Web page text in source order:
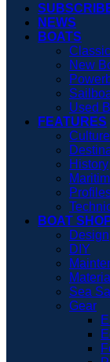
NEWS
BOATS
New
Used
FEATURES
Culture
History
BOAT
Design
DIY
Sea
Gear